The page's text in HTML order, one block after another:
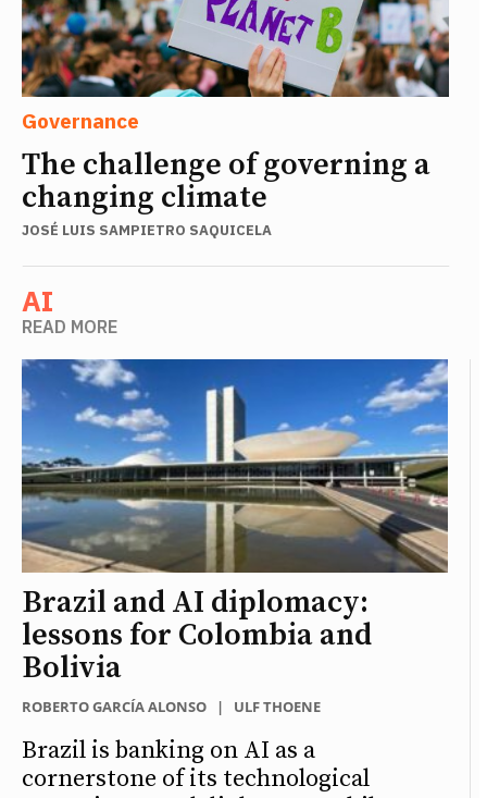
Governance
The challenge of governing a
changing climate
JOSÉ LUIS SAMPIETRO SAQUICELA
AI
READ MORE
Brazil and AI diplomacy:
lessons for Colombia and
Bolivia
ROBERTO GARCÍA ALONSO | ULF THOENE
Brazil is banking on AI as a
cornerstone of its technological